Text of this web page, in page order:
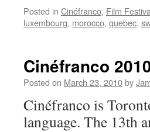
Posted in Cinéfranco, Film
luxembourg, morocco, quebec,
Cinéfranco
Posted on March 23, 2010by
Cinéfranco is
language. The 13th